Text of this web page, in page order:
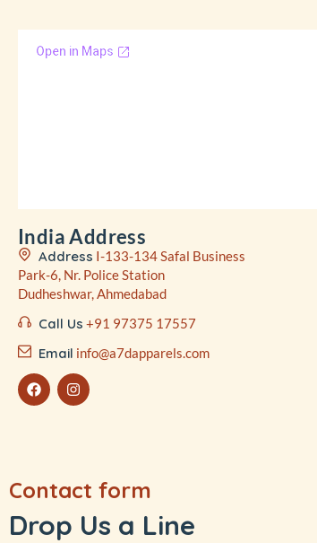
India Address
Address I-133-134 Safal Business
Park-6, Nr. Police Station
Dudheshwar, Ahmedabad
Call Us +91 97375 17557
Email info@a7dapparels.com
Contact form
Drop Us a Line